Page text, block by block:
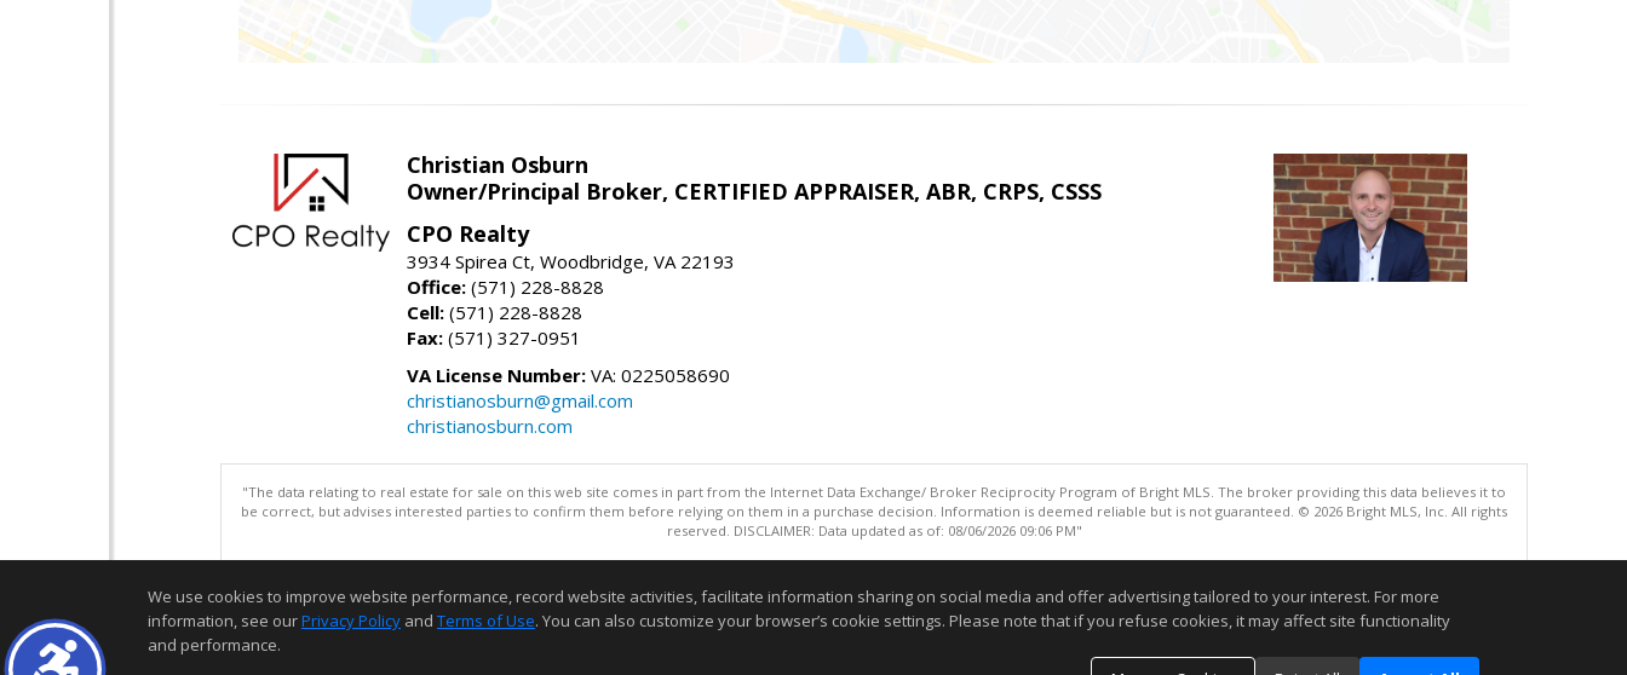
Christian Osburn
Owner/Principal Broker, CERTIFIED APPRAISER, ABR, CRPS, CSSS
CPO Realty
3934 Spirea Ct, Woodbridge, VA 22193
Office: (571) 228-8828
Cell: (571) 228-8828
Fax: (571) 327-0951
VA License Number: VA: 0225058690
christianosburn@gmail.com
christianosburn.com
"The data relating to real estate for sale on this web site comes in part from the Internet Data Exchange/ Broker Reciprocity Program of Bright MLS. The broker providing this data believes it to
be correct, but advises interested parties to confirm them before relying on them in a purchase decision. Information is deemed reliable but is not guaranteed. © 2026 Bright MLS, Inc. All rights
reserved. DISCLAIMER: Data updated as of: 08/06/2026 09:06 PM"
We use cookies to improve website performance, record website activities, facilitate information sharing on social media and offer advertising tailored to your interest. For more
information, see ourPrivacy Policy and Terms of Use. You can also customize your browser’s cookie settings. Please note that if you refuse cookies, it may affect site functionality
and performance.